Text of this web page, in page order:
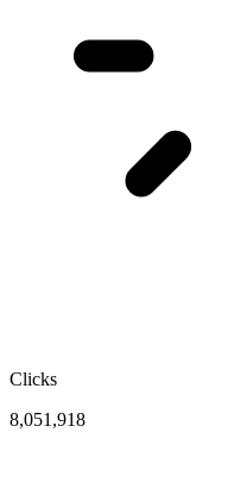
Clicks
8,051,918